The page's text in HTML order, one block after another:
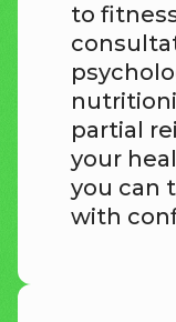
to
partial
your
you can
with